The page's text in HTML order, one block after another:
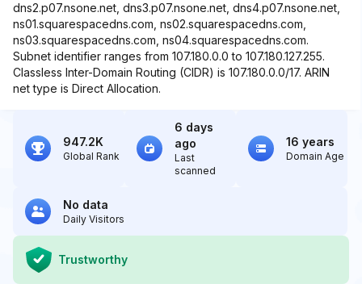
dns2.p07.nsone.net, dns3.p07.nsone.net, dns4.p07.nsone.net,
ns01.squarespacedns.com, ns02.squarespacedns.com,
ns03.squarespacedns.com, ns04.squarespacedns.com.
Subnet identifier ranges from 107.180.0.0 to 107.180.127.255.
Classless Inter-Domain Routing (CIDR) is 107.180.0.0/17. ARIN
net type is Direct Allocation.
947.2K
Global Rank
6 days
ago
Last
scanned
16 years
Domain Age
No data
Daily Visitors
Trustworthy